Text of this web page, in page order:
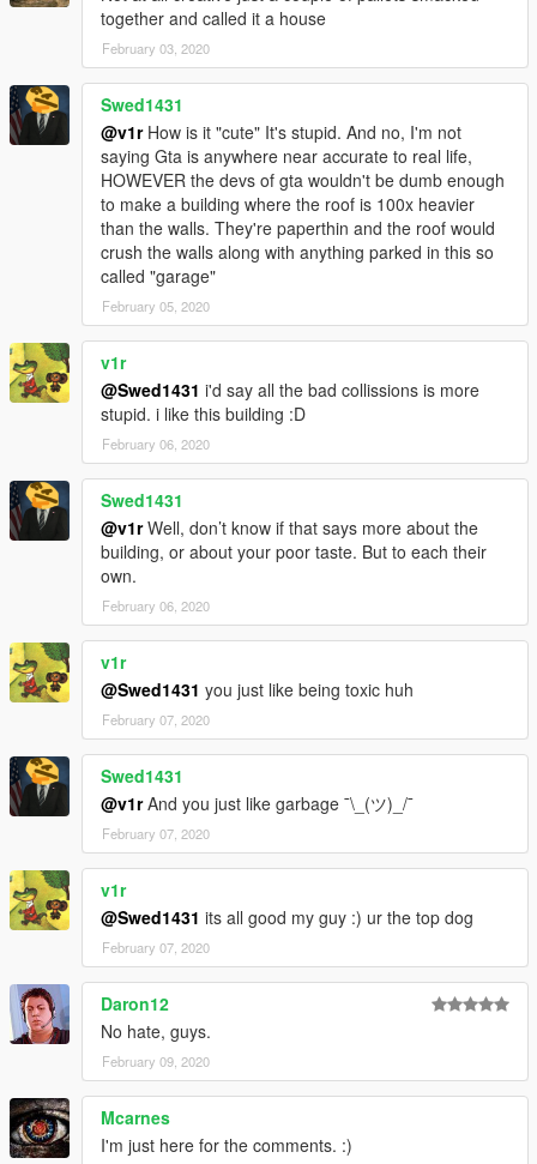
together and called it a house
February 03, 2020
Swed1431
@v1rHow is it "cute" It's stupid. And no, I'm not
saying Gta is anywhere near accurate to real life,
HOWEVER the devs of gta wouldn't be dumb enough
to make a building where the roof is 100x heavier
than the walls. They're paperthin and the roof would
crush the walls along with anything parked in this so
called "garage"
February 05, 2020
v1r
@Swed1431 i'd say all the bad collissions is more
stupid. i like this building :D
February 06, 2020
Swed1431
@v1rWell, don’t know if that says more about the
building, or about your poor taste. But to each their
own.
February 06, 2020
v1r
@Swed1431 you just like being toxic huh
February 07, 2020
Swed1431
@v1rAnd you just like garbage ¯\_(ツ)_/¯
February 07, 2020
v1r
@Swed1431 its all good my guy :) ur the top dog
February 07, 2020
Daron12
No hate, guys.
February 09, 2020
Mcarnes
I'm just here for the comments. :)